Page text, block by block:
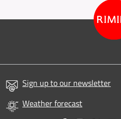
Sign up to our newsletter
Weather forecast